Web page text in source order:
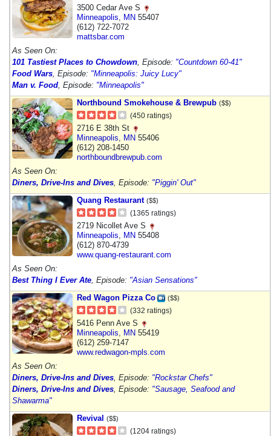
3500 Cedar Ave S
Minneapolis
MN 55407
(612) 722-7072
mattsbar.com
As Seen On:
101 Tastiest Places to Chowdown , Episode: "Countdown 60-41"
Food Wars , Episode: "Minneapolis: Juicy Lucy"
Man v. Food , Episode: "Minneapolis"
Northbound Smokehouse & Brewpub ($$)
(450 ratings)
2716 E 38th St
Minneapolis
MN 55406
(612) 208-1450
northboundbrewpub.com
As Seen On:
Diners, Drive-Ins and Dives , Episode: "Piggin' Out"
Quang Restaurant ($$)
(1365 ratings)
2719 Nicollet Ave S
Minneapolis
MN 55408
(612) 870-4739
www.quang-restaurant.com
As Seen On:
Best Thing I Ever Ate , Episode: "Asian Sensations"
Red Wagon Pizza Co
($$)
(332 ratings)
5416 Penn Ave S
Minneapolis
MN 55419
(612) 259-7147
www.redwagon-mpls.com
As Seen On:
Diners, Drive-Ins and Dives , Episode: "Rockstar Chefs"
Diners, Drive-Ins and Dives , Episode: "Sausage, Seafood and
Shawarma"
Revival ($$)
(1204 ratings)